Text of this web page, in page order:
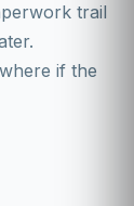
trail
if the